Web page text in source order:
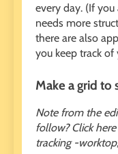
every day. (If
needs more
there are also
you keep track of
Make a grid to
Note from the
follow? Click
tracking -